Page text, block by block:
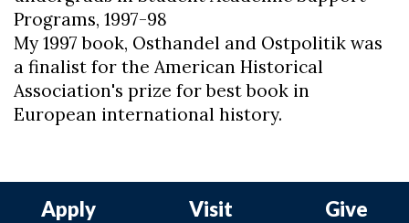
Programs, 1997-98
My 1997 book, Osthandel and Ostpolitik was
a finalist for the American Historical
Association's prize for best book in
European international history.
Apply Visit Give